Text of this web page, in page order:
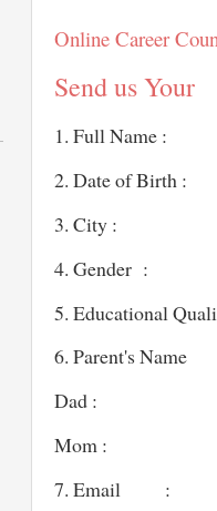
Online Career
Send us Your
1. Full Name :
2. Date of Birth :
3. City :
4. Gender :
5. Educational
6. Parent's Name
Dad :
Mom :
7. Email :